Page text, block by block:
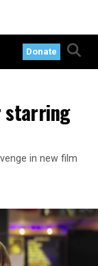
Donate
starring
in new film